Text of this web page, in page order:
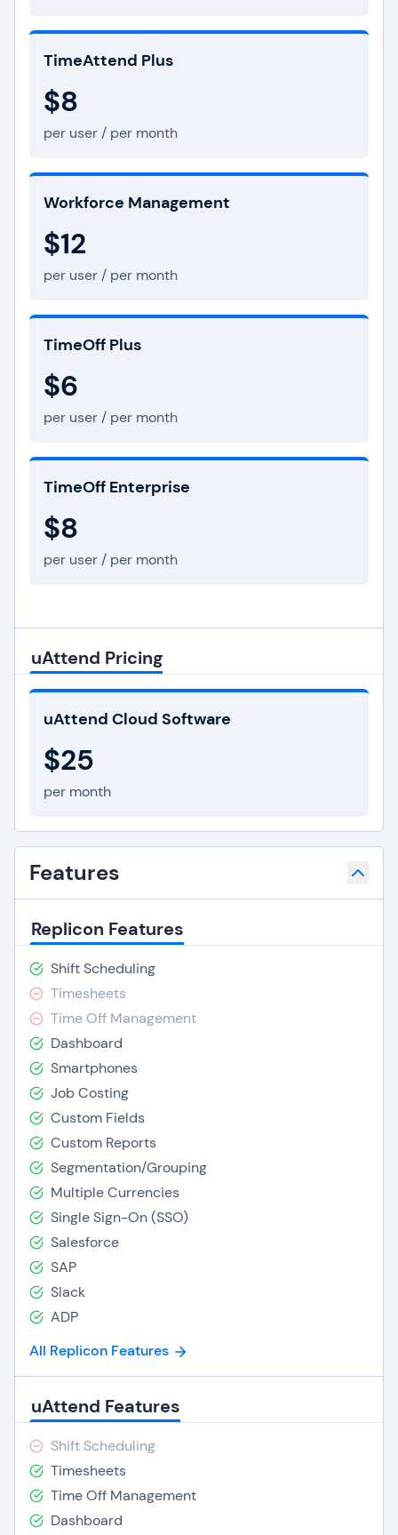
TimeAttend Plus
$8
per user / per month
Workforce Management
$12
per user / per month
TimeOff Plus
$6
per user / per month
TimeOff Enterprise
$8
per user / per month
uAttend Pricing
uAttend Cloud Software
$25
per month
Features
Replicon Features
Shift Scheduling
Timesheets
Time Off Management
Dashboard
Smartphones
Job Costing
Custom Fields
Custom Reports
Segmentation/Grouping
Multiple Currencies
Single Sign-On (SSO)
Salesforce
SAP
Slack
ADP
All Replicon Features
uAttend Features
Shift Scheduling
Timesheets
Time Off Management
Dashboard